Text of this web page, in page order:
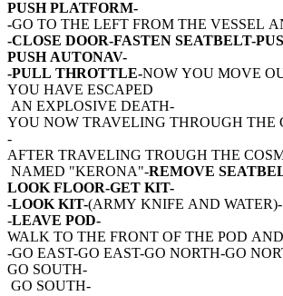
PUSH PLATFORM-
-GO TO THE LEFT FROM THE VESSEL
-CLOSE DOOR-FASTEN SEATBELT-
PUSH AUTONAV-
-PULL THROTTLE-NOW YOU MOVE
YOU HAVE ESCAPED
AN EXPLOSIVE DEATH-
YOU NOW TRAVELING THROUGH THE
-
AFTER TRAVELING TROUGH THE
NAMED "KERONA"-REMOVE
LOOK FLOOR-GET KIT-
-LOOK KIT-(ARMY KNIFE AND WATER)-
-LEAVE POD-
WALK TO THE FRONT OF THE POD
-GO EAST-GO EAST-GO NORTH-GO
GO SOUTH-
GO SOUTH-